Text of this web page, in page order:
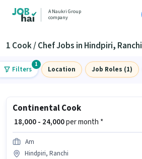
A Naukri Group
company
1 Cook / Chef Jobs in Hindpiri, Ranchi
Filters
1
Location Job Roles (1)
Continental Cook
₹ 18,000 - 24,000per month *
Am
Hindpiri, Ranchi